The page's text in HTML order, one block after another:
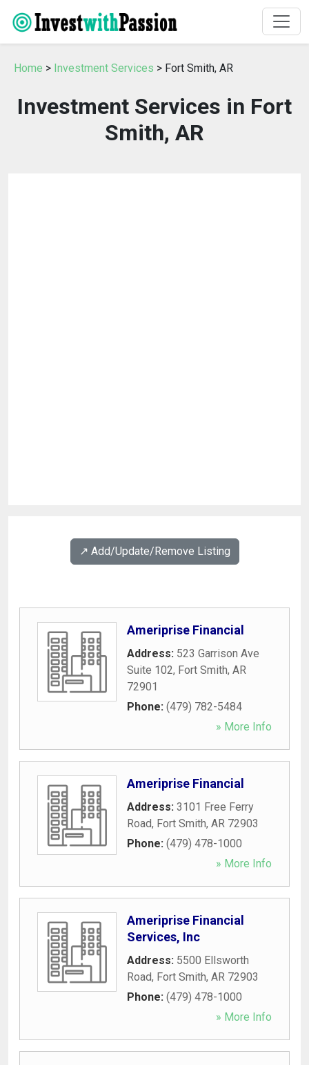
Home > Investment Services > Fort Smith, AR
Investment Services in Fort
Smith, AR
↗️ Add/Update/Remove Listing
Ameriprise Financial
Address: 523 Garrison Ave
Suite 102, Fort Smith, AR
72901
Phone: (479) 782-5484
» More Info
Ameriprise Financial
Address: 3101 Free Ferry
Road, Fort Smith, AR 72903
Phone: (479) 478-1000
» More Info
Ameriprise Financial
Services, Inc
Address: 5500 Ellsworth
Road, Fort Smith, AR 72903
Phone: (479) 478-1000
» More Info